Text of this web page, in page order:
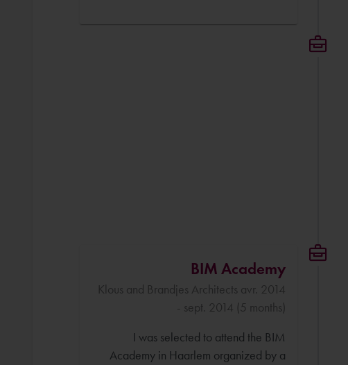
BIM Academy
Klous and Brandjes Architects avr. 2014
- sept. 2014 (5 months)
I was selected to attend the BIM
Academy in Haarlem organized by a